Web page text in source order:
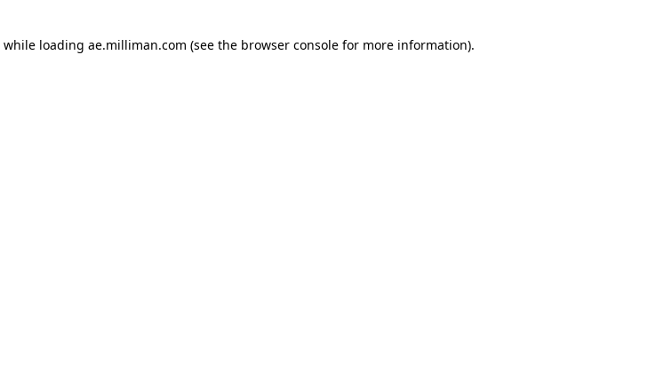
while loading ae.milliman.com (see the browser console for more information).